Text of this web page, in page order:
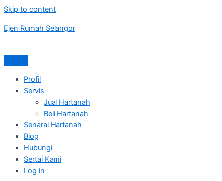
Skip to content
Ejen Rumah Selangor
Profil
Servis
Jual Hartanah
Beli Hartanah
Senarai Hartanah
Blog
Hubungi
Sertai Kami
Log in